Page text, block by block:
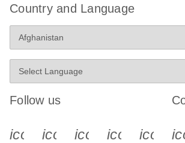
Country and Language
Follow us
icon_0340_cc_gen_x-s
icon_0066_linkedin-s